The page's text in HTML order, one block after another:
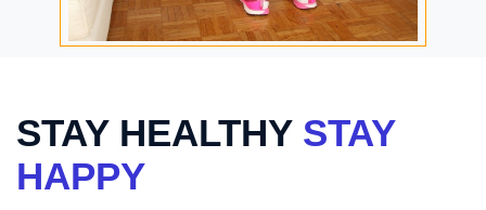
STAY HEALTHY STAY
HAPPY